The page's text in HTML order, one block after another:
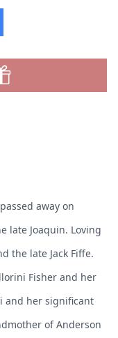
away on
late Joaquin. Loving
the late Jack Fiffe.
Fisher and her
and her significant
of Anderson